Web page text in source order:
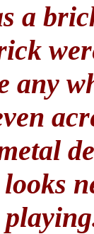
a
any